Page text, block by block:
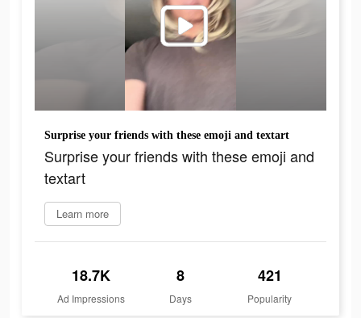
Surprise your friends with these emoji and textart
Surprise your friends with these emoji and
textart
Learn more
18.7K
Ad Impressions
8
Days
421
Popularity